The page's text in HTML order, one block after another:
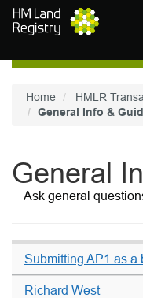
Skip to main content
Home
HMLR
General Info &
General
Ask general
Submitting AP1 as a
Richard West